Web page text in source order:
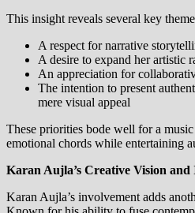
This insight reveals several key
A respect for narrative
A desire to expand her artistic
An appreciation for
The intention to present
mere visual appeal
These priorities bode well for a
emotional chords while entertaining
Karan Aujla’s Creative Vision
Karan Aujla’s involvement adds